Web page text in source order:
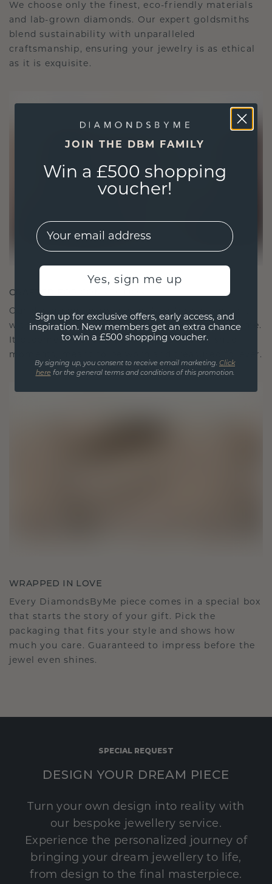
We choose only the finest, eco-friendly materials
and lab-grown diamonds. Our expert goldsmiths
blend sustainability with unparalleled
craftsmanship, ensuring your jewelry is as ethical
as it is exquisite.
CRAFTED FOR CONNECTION
Our design philosophy is crafted for connection,
with each piece designed to stand the test of time.
It becomes your symbol of love and cherished
moments, meant to be worn and treasured forever.
WRAPPED IN LOVE
Every DiamondsByMe piece comes in a special box
that starts the story of your gift. Pick the
packaging that fits your style and shows how
much you care. Guaranteed to impress before the
jewel even shines.
SPECIAL REQUEST
DESIGN YOUR DREAM PIECE
Turn your own design into reality with
our bespoke jewellery service.
Experience the personalized journey of
bringing your dream jewellery to life,
from design to the final masterpiece.
JOIN THE DBM FAMILY
Win a £500 shopping
voucher!
EMail
Yes, sign me up
Sign up for exclusive offers, early access, and
inspiration. New members get an extra chance
to win a £500 shopping voucher.
By signing up, you consent to receive email marketing. Click
here for the general terms and conditions of this promotion.